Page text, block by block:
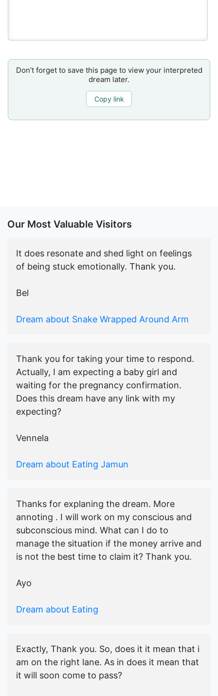
Don’t forget to save this page to view your interpreted
dream later.
Copy link
Our Most Valuable Visitors
It does resonate and shed light on feelings
of being stuck emotionally. Thank you.
Bel
Dream about Snake Wrapped Around Arm
Thank you for taking your time to respond.
Actually, I am expecting a baby girl and
waiting for the pregnancy confirmation.
Does this dream have any link with my
expecting?
Vennela
Dream about Eating Jamun
Thanks for explaning the dream. More
annoting . I will work on my conscious and
subconscious mind. What can I do to
manage the situation if the money arrive and
is not the best time to claim it? Thank you.
Ayo
Dream about Eating
Exactly, Thank you. So, does it it mean that i
am on the right lane. As in does it mean that
it will soon come to pass?